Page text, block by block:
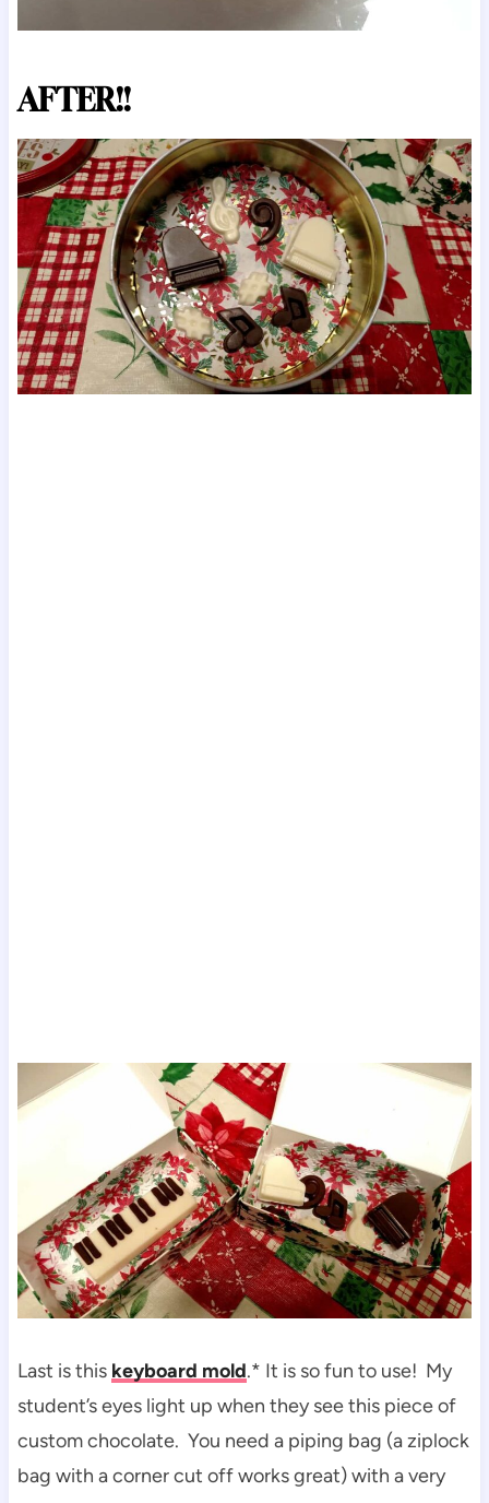
AFTER!!
Last is this keyboard mold.* It is so fun to use! My
student’s eyes light up when they see this piece of
custom chocolate. You need a piping bag (a ziplock
bag with a corner cut off works great) with a very